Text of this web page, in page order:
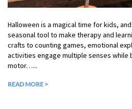
Halloween is a magical time for kids,
seasonal tool to make therapy and
crafts to counting games, emotional
activities engage multiple senses while
motor…...
READ MORE >